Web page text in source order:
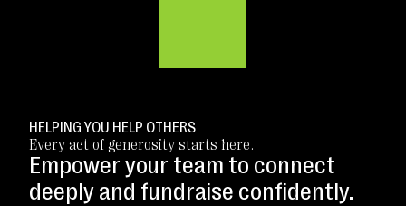
HELPING YOU HELP OTHERS
Every act of generosity starts here.
Empower your team to connect
deeply and fundraise confidently.